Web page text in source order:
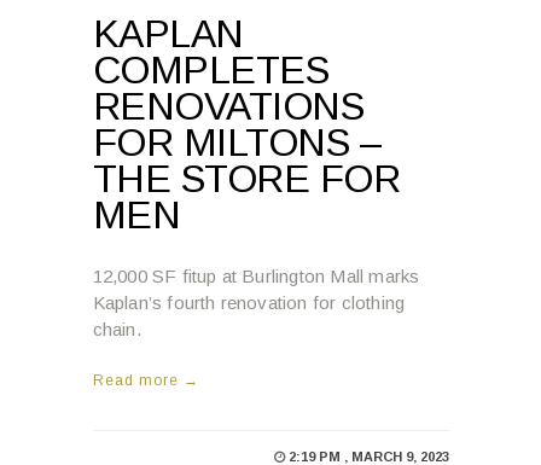
KAPLAN
COMPLETES
RENOVATIONS
FOR MILTONS –
THE STORE FOR
MEN
12,000 SF fitup at Burlington Mall marks
Kaplan’s fourth renovation for clothing
chain.
Read more →
2:19 PM , MARCH 9, 2023